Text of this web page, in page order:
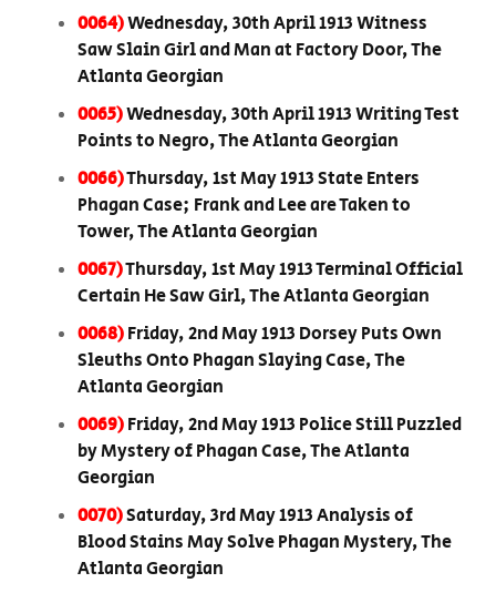
0064)Wednesday, 30th April 1913 Witness
Saw Slain Girl and Man at Factory Door, The
Atlanta Georgian
0065)Wednesday, 30th April 1913 Writing Test
Points to Negro, The Atlanta Georgian
0066)Thursday, 1st May 1913 State Enters
Phagan Case; Frank and Lee are Taken to
Tower, The Atlanta Georgian
0067)Thursday, 1st May 1913 Terminal Official
Certain He Saw Girl, The Atlanta Georgian
0068)Friday, 2nd May 1913 Dorsey Puts Own
Sleuths Onto Phagan Slaying Case, The
Atlanta Georgian
0069)Friday, 2nd May 1913 Police Still Puzzled
by Mystery of Phagan Case, The Atlanta
Georgian
0070)Saturday, 3rd May 1913 Analysis of
Blood Stains May Solve Phagan Mystery, The
Atlanta Georgian